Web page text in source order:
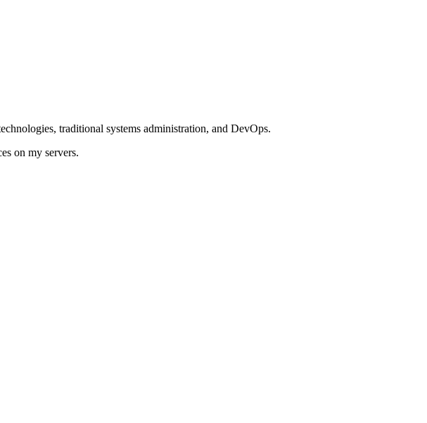
traditional systems administration, and DevOps.
on my servers.